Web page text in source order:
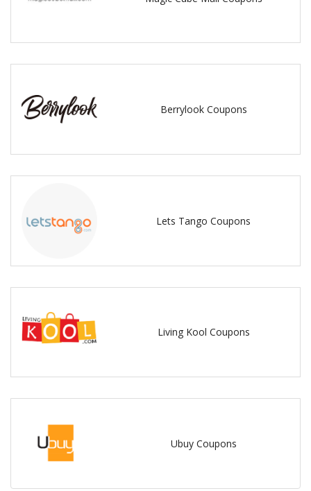
Berrylook Coupons
Lets Tango Coupons
Living Kool Coupons
Ubuy Coupons